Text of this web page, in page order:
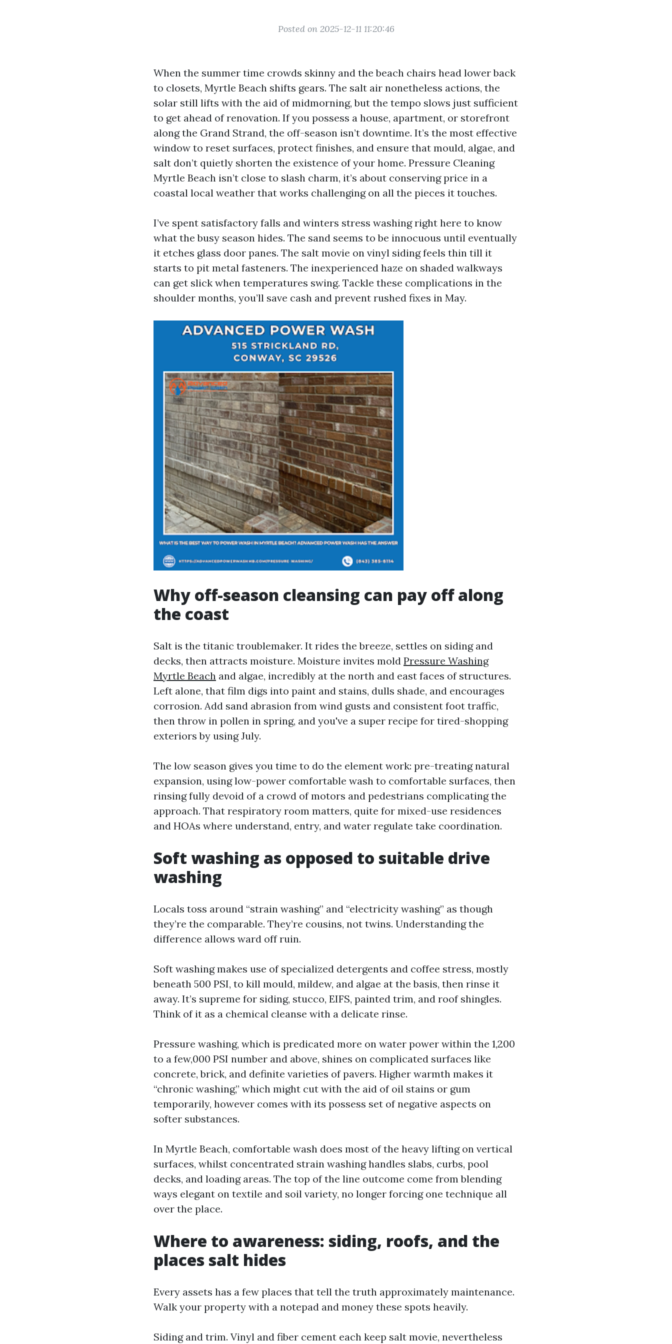
Posted on 2025-12-11 11:20:46
When the summer time crowds skinny and the beach chairs head lower back
to closets, Myrtle Beach shifts gears. The salt air nonetheless actions, the
solar still lifts with the aid of midmorning, but the tempo slows just sufficient
to get ahead of renovation. If you possess a house, apartment, or storefront
along the Grand Strand, the off-season isn’t downtime. It’s the most effective
window to reset surfaces, protect finishes, and ensure that mould, algae, and
salt don’t quietly shorten the existence of your home. Pressure Cleaning
Myrtle Beach isn’t close to slash charm, it’s about conserving price in a
coastal local weather that works challenging on all the pieces it touches.
I’ve spent satisfactory falls and winters stress washing right here to know
what the busy season hides. The sand seems to be innocuous until eventually
it etches glass door panes. The salt movie on vinyl siding feels thin till it
starts to pit metal fasteners. The inexperienced haze on shaded walkways
can get slick when temperatures swing. Tackle these complications in the
shoulder months, you’ll save cash and prevent rushed fixes in May.
Why off-season cleansing can pay off along
the coast
Salt is the titanic troublemaker. It rides the breeze, settles on siding and
decks, then attracts moisture. Moisture invites mold Pressure Washing
Myrtle Beach and algae, incredibly at the north and east faces of structures.
Left alone, that film digs into paint and stains, dulls shade, and encourages
corrosion. Add sand abrasion from wind gusts and consistent foot traffic,
then throw in pollen in spring, and you've a super recipe for tired-shopping
exteriors by using July.
The low season gives you time to do the element work: pre-treating natural
expansion, using low-power comfortable wash to comfortable surfaces, then
rinsing fully devoid of a crowd of motors and pedestrians complicating the
approach. That respiratory room matters, quite for mixed-use residences
and HOAs where understand, entry, and water regulate take coordination.
Soft washing as opposed to suitable drive
washing
Locals toss around “strain washing” and “electricity washing” as though
they’re the comparable. They’re cousins, not twins. Understanding the
difference allows ward off ruin.
Soft washing makes use of specialized detergents and coffee stress, mostly
beneath 500 PSI, to kill mould, mildew, and algae at the basis, then rinse it
away. It’s supreme for siding, stucco, EIFS, painted trim, and roof shingles.
Think of it as a chemical cleanse with a delicate rinse.
Pressure washing, which is predicated more on water power within the 1,200
to a few,000 PSI number and above, shines on complicated surfaces like
concrete, brick, and definite varieties of pavers. Higher warmth makes it
“chronic washing,” which might cut with the aid of oil stains or gum
temporarily, however comes with its possess set of negative aspects on
softer substances.
In Myrtle Beach, comfortable wash does most of the heavy lifting on vertical
surfaces, whilst concentrated strain washing handles slabs, curbs, pool
decks, and loading areas. The top of the line outcome come from blending
ways elegant on textile and soil variety, no longer forcing one technique all
over the place.
Where to awareness: siding, roofs, and the
places salt hides
Every assets has a few places that tell the truth approximately maintenance.
Walk your property with a notepad and money these spots heavily.
Siding and trim. Vinyl and fiber cement each keep salt movie, nevertheless